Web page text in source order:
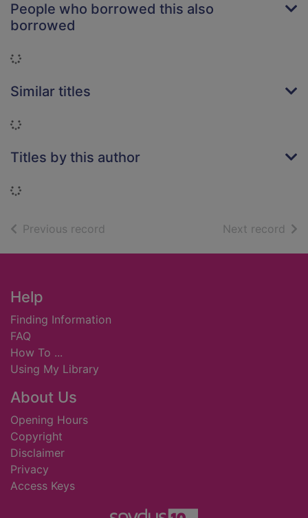
People who borrowed this also
borrowed
Loading...
Similar titles
Loading...
Titles by this author
Loading...
Previous record Next record of
Footer
Help
Finding Information
FAQ
How To ...
Using My Library
About Us
Opening Hours
Copyright
Disclaimer
Privacy
Access Keys